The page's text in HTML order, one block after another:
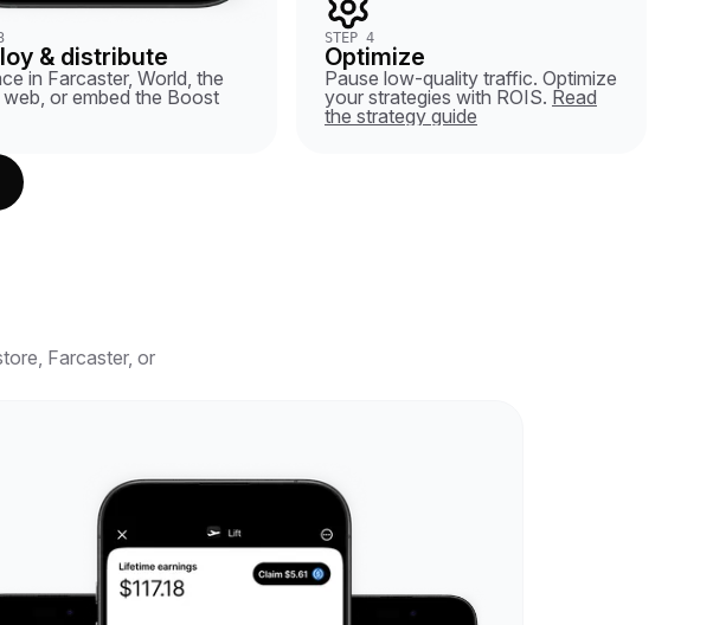
& distribute
in Farcaster, World, the
or embed the Boost
STEP 4
Optimize
Pause low-quality traffic. Optimize
your strategies with ROIS. Read
the strategy guide
Farcaster, or